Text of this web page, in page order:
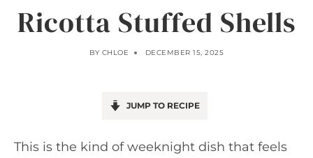
Ricotta Stuffed Shells
BY CHLOE DECEMBER 15, 2025
JUMP TO RECIPE
This is the kind of weeknight dish that feels